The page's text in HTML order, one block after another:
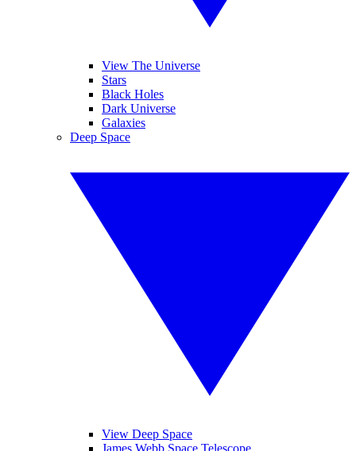
View The Universe
Stars
Black Holes
Dark Universe
Galaxies
Deep Space
View Deep Space
James Webb Space Telescope